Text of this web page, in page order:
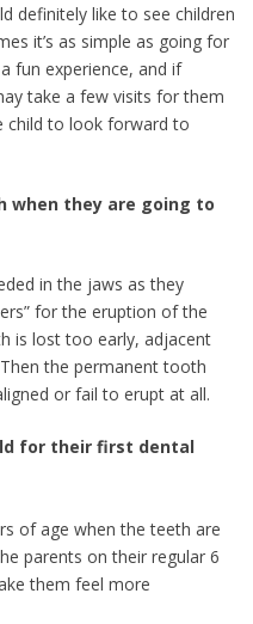
definitely like to see children
it’s as simple as going for
fun experience, and if
take a few visits for them
child to look forward to
when they are going to
in the jaws as they
for the eruption of the
is lost too early, adjacent
the permanent tooth
or fail to erupt at all.
for their first dental
of age when the teeth are
parents on their regular 6
them feel more